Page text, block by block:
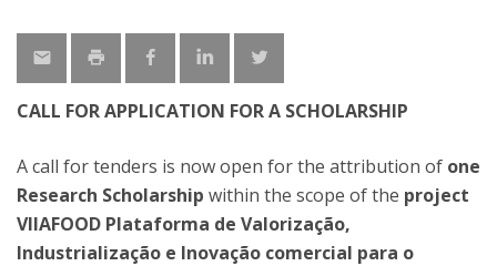
CALL FOR APPLICATION FOR A SCHOLARSHIP
A call for tenders is now open for the attribution of one
Research Scholarship within the scope of the project
VIIAFOOD Plataforma de Valorização,
Industrialização e Inovação comercial para o